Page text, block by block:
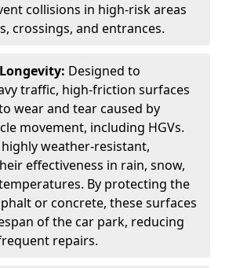
collisions in high-risk areas
crossings, and entrances.
Designed to
traffic, high-friction surfaces
wear and tear caused by
movement, including HGVs.
weather-resistant,
effectiveness in rain, snow,
By protecting the
or concrete, these surfaces
of the car park, reducing
repairs.